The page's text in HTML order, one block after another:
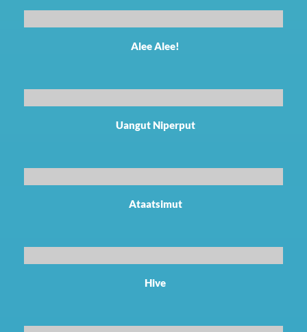
Alee Alee!
Uangut Niperput
Ataatsimut
Hive